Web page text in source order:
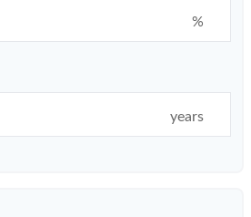
%
years